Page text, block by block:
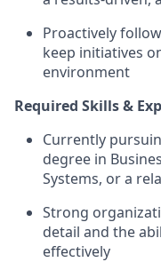
Proactively
keep initiatives
environment
Required Skills &
Currently
degree in
Systems, or a
Strong
detail and the
effectively